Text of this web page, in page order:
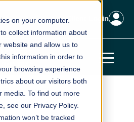
on your computer.
collect information about
website and allow us to
information in order to
browsing experience
about our visitors both
media. To find out more
see our Privacy Policy.
won’t be tracked
Client Login
Base Tax Planning